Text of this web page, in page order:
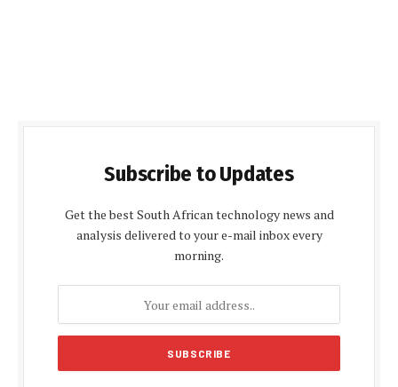
Subscribe to Updates
Get the best South African technology news and
analysis delivered to your e-mail inbox every
morning.